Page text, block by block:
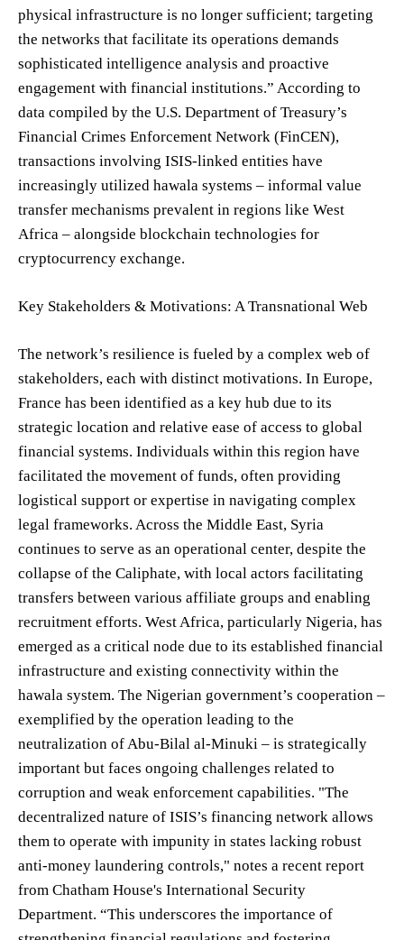
physical infrastructure is no longer sufficient; targeting
the networks that facilitate its operations demands
sophisticated intelligence analysis and proactive
engagement with financial institutions.” According to
data compiled by the U.S. Department of Treasury’s
Financial Crimes Enforcement Network (FinCEN),
transactions involving ISIS-linked entities have
increasingly utilized hawala systems – informal value
transfer mechanisms prevalent in regions like West
Africa – alongside blockchain technologies for
cryptocurrency exchange.
Key Stakeholders & Motivations: A Transnational Web
The network’s resilience is fueled by a complex web of
stakeholders, each with distinct motivations. In Europe,
France has been identified as a key hub due to its
strategic location and relative ease of access to global
financial systems. Individuals within this region have
facilitated the movement of funds, often providing
logistical support or expertise in navigating complex
legal frameworks. Across the Middle East, Syria
continues to serve as an operational center, despite the
collapse of the Caliphate, with local actors facilitating
transfers between various affiliate groups and enabling
recruitment efforts. West Africa, particularly Nigeria, has
emerged as a critical node due to its established financial
infrastructure and existing connectivity within the
hawala system. The Nigerian government’s cooperation –
exemplified by the operation leading to the
neutralization of Abu-Bilal al-Minuki – is strategically
important but faces ongoing challenges related to
corruption and weak enforcement capabilities. "The
decentralized nature of ISIS’s financing network allows
them to operate with impunity in states lacking robust
anti-money laundering controls," notes a recent report
from Chatham House's International Security
Department. “This underscores the importance of